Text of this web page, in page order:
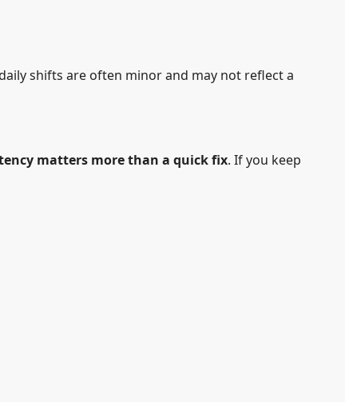
shifts are often minor and may not reflect a
matters more than a quick fix. If you keep